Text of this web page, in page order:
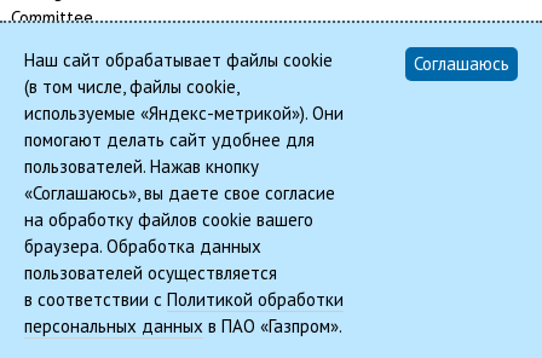
Committee,
Asset
Management
and
Corporate
Relations
Department
of Gazprom.
© 2026, REMIC | Real Estate Management In Corporations
Наш сайт обрабатывает файлы cookie
(в том числе, файлы cookie,
используемые «Яндекс-метрикой»). Они
помогают делать сайт удобнее для
пользователей. Нажав кнопку
«Соглашаюсь», вы даете свое согласие
на обработку файлов cookie вашего
браузера. Обработка данных
пользователей осуществляется
в соответствии с Политикой обработки
персональных данных в ПАО «Газпром».
Соглашаюсь